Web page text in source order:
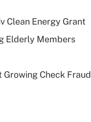
Clean Energy Grant
Elderly Members
Check Fraud